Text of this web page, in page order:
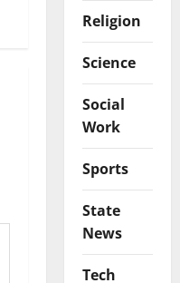
Religion
Science
Social
Work
Sports
State
News
Tech